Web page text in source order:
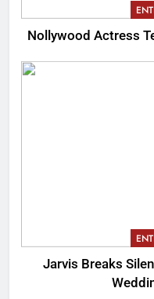
Nollywood Actress
Jarvis Breaks